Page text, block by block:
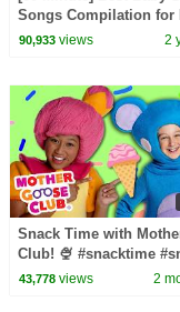
Songs Compilation for
Pinkfong Official
90,933views 2
Snack Time with
Club! 🍨 #snacktime
#summer #outside
43,778views 2